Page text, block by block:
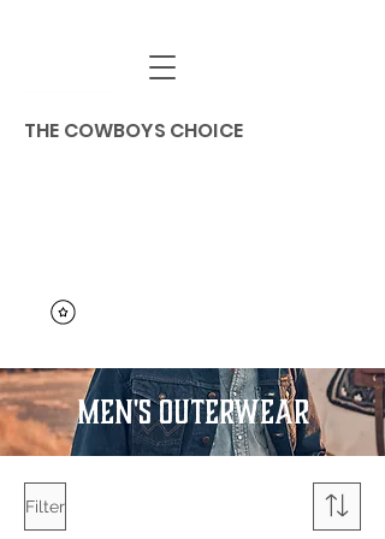
THE COWBOYS CHOICE
MEN'S OUTERWEAR
Filter